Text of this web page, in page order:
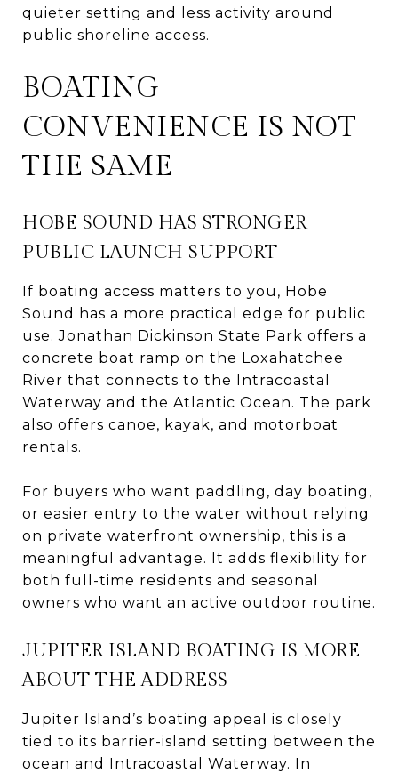
quieter setting and less activity around
public shoreline access.
BOATING
CONVENIENCE IS NOT
THE SAME
HOBE SOUND HAS STRONGER
PUBLIC LAUNCH SUPPORT
If boating access matters to you, Hobe
Sound has a more practical edge for public
use. Jonathan Dickinson State Park offers a
concrete boat ramp on the Loxahatchee
River that connects to the Intracoastal
Waterway and the Atlantic Ocean. The park
also offers canoe, kayak, and motorboat
rentals.
For buyers who want paddling, day boating,
or easier entry to the water without relying
on private waterfront ownership, this is a
meaningful advantage. It adds flexibility for
both full-time residents and seasonal
owners who want an active outdoor routine.
JUPITER ISLAND BOATING IS MORE
ABOUT THE ADDRESS
Jupiter Island’s boating appeal is closely
tied to its barrier-island setting between the
ocean and Intracoastal Waterway. In